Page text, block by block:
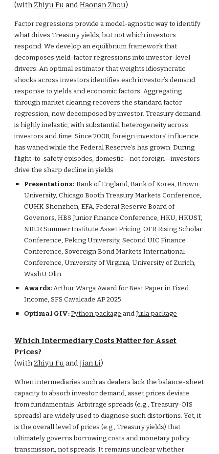
(withZhiyu FuandHaonan Zhou)
Factor regressions provide a model-agnostic way to identify
what drives Treasury yields, but not which investors
respond. We develop an equilibrium framework that
decomposes yield-factor regressions into investor-level
drivers. An optimal estimator that weights idiosyncratic
shocks across investors identifies each investor’s demand
response to yields and economic factors. Aggregating
through market clearing recovers the standard factor
regression, now decomposed by investor. Treasury demand
is highly inelastic, with substantial heterogeneity across
investors and time. Since 2008, foreign investors’ influence
has waned while the Federal Reserve’s has grown. During
flight-to-safety episodes, domestic—not foreign—investors
drive the sharp decline in yields.
Presentations: Bank of England, Bank of Korea, Brown
University, Chicago Booth Treasury Markets Conference,
CUHK Shenzhen, EFA, Federal Reserve Board of
Govenors, HBS Junior Finance Conference, HKU, HKUST,
NBER Summer Institute Asset Pricing, OFR Rising Scholar
Conference, Peking University, Second UIC Finance
Conference, Sovereign Bond Markets International
Conference, University of Virginia, University of Zurich,
WashU Olin.
Awards:Arthur Warga Award for Best Paper in Fixed
Income, SFS Cavalcade AP 2025
Optimal GIV: Python package andJuila package
Which Intermediary Costs Matter for Asset
Prices?
(withZhiyu FuandJian Li)
When intermediaries such as dealers lack the balance-sheet
capacity to absorb investor demand, asset prices deviate
from fundamentals. Arbitrage spreads (e.g., Treasury-OIS
spreads) are widely used to diagnose such distortions. Yet, it
is the overall level of prices (e.g., Treasury yields) that
ultimately governs borrowing costs and monetary policy
transmission, not spreads. It remains unclear whether